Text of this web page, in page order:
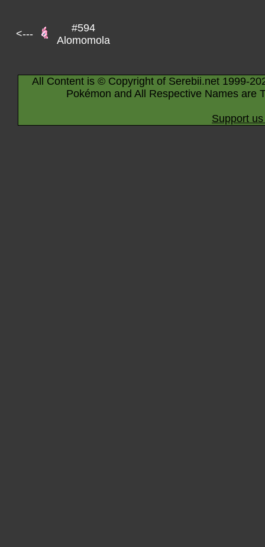
<---
#594
Alomomola
All Content is © Copyright of Serebii.net 1999-
Pokémon and All Respective Names are
Support